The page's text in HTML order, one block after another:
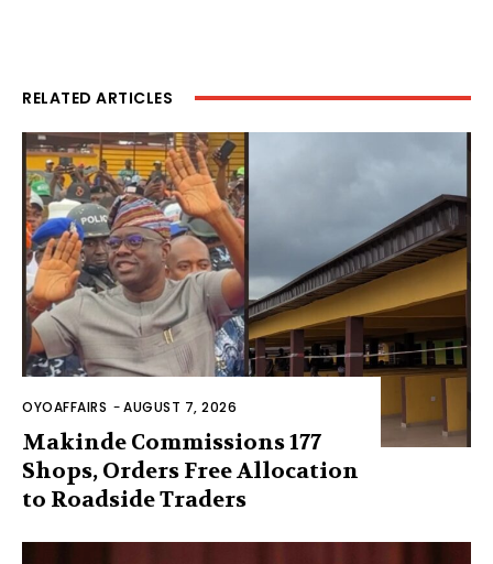
RELATED ARTICLES
OYOAFFAIRS -AUGUST 7, 2026
Makinde Commissions 177
Shops, Orders Free Allocation
to Roadside Traders